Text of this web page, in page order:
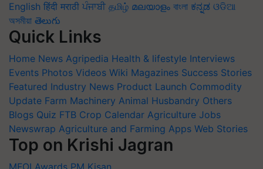
English हिंदी मराठी ਪੰਜਾਬੀ தமிழ் മലയാളം বাংলা ಕನ್ನಡ ଓଡିଆ
অসমীয়া తెలుగు
Quick Links
Home News Agripedia Health & lifestyle Interviews
Events Photos Videos Wiki Magazines Success Stories
Featured Industry News Product Launch Commodity
Update Farm Machinery Animal Husbandry Others
Blogs Quiz FTB Crop Calendar Agriculture Jobs
Newswrap Agriculture and Farming Apps Web Stories
Top on Krishi Jagran